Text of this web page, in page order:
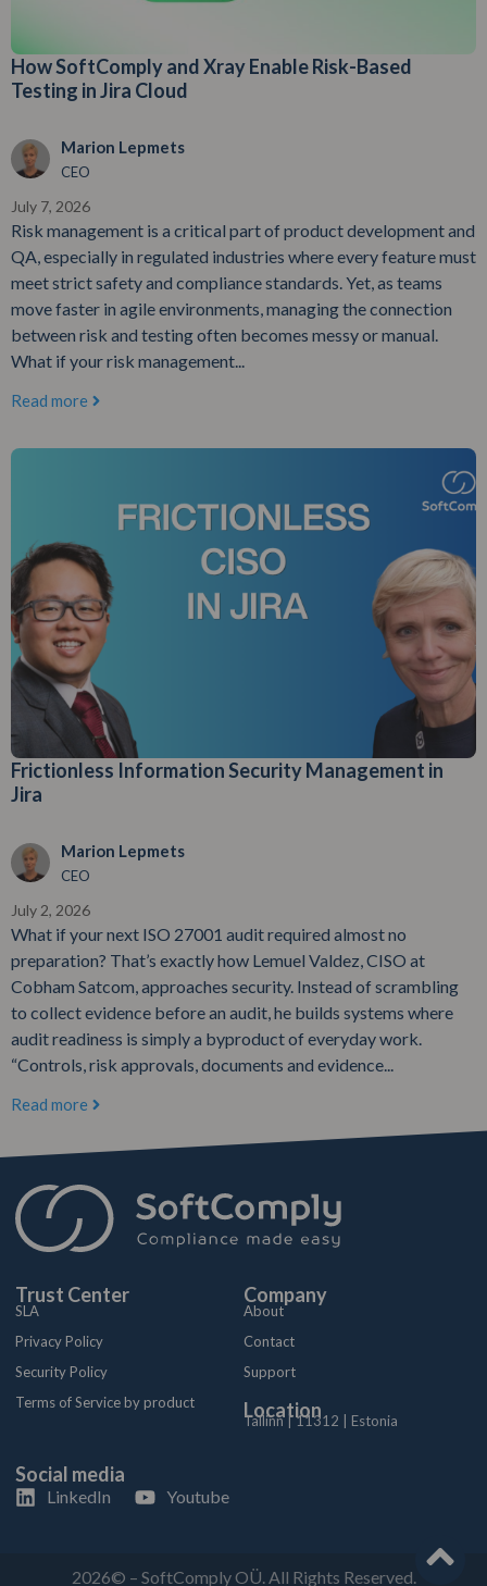
How SoftComply and Xray Enable Risk-Based
Testing in Jira Cloud
Marion Lepmets
CEO
July 7, 2026
Risk management is a critical part of product development and
QA, especially in regulated industries where every feature must
meet strict safety and compliance standards. Yet, as teams
move faster in agile environments, managing the connection
between risk and testing often becomes messy or manual.
What if your risk management...
Read more
Frictionless Information Security Management in
Jira
Marion Lepmets
CEO
July 2, 2026
What if your next ISO 27001 audit required almost no
preparation? That’s exactly how Lemuel Valdez, CISO at
Cobham Satcom, approaches security. Instead of scrambling
to collect evidence before an audit, he builds systems where
audit readiness is simply a byproduct of everyday work.
“Controls, risk approvals, documents and evidence...
Read more
Trust Center
SLA
Privacy Policy
Security Policy
Terms of Service by product
Company
About
Contact
Support
Location
Tallinn | 11312 | Estonia
Social media
LinkedIn Youtube
2026© – SoftComply OÜ. All Rights Reserved.